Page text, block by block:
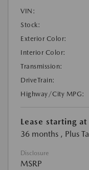
VIN:
Stock:
Exterior Color:
Interior Color:
Transmission:
DriveTrain:
Highway/City MPG:
Lease starting at
36 months , Plus
Disclosure
MSRP